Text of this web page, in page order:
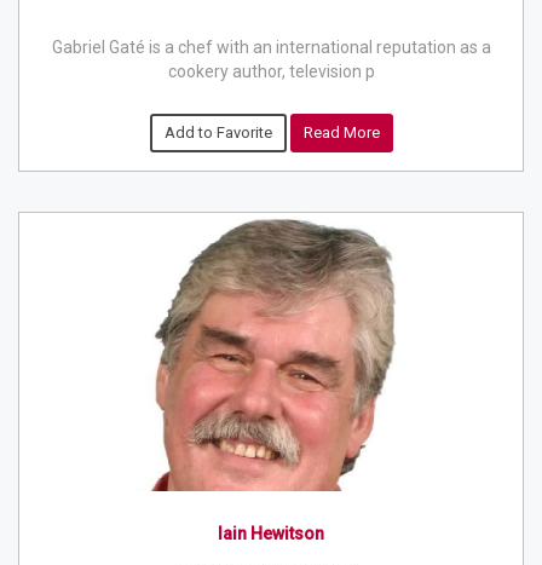
Gabriel Gaté is a chef with an international reputation as a
cookery author, television p
Add to Favorite Read More
Iain Hewitson